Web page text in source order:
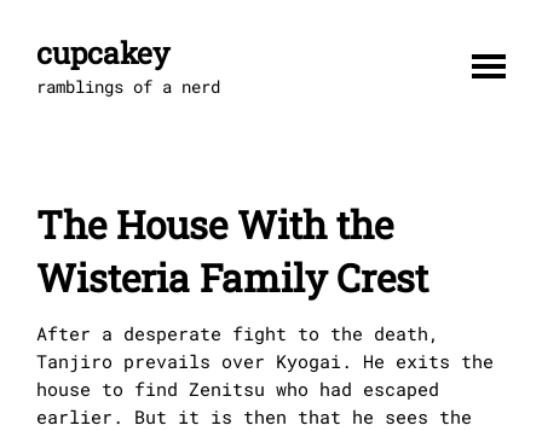
contentcupcakey
ramblings of a nerd
The House With the
Wisteria Family Crest
After a desperate fight to the death,
Tanjiro prevails over Kyogai. He exits the
house to find Zenitsu who had escaped
earlier. But it is then that he sees the